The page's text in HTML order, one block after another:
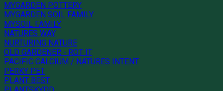
MYGARDEN POTTERY
MYGARDEN SOIL FAMILY
MYSOIL FAMILY
NATURES WAY
NURTURING NATURE
OLD GARDENER - ROT IT
PACIFIC CALCIUM / NATURES INTENT
PERKY PET
PLANT BEST